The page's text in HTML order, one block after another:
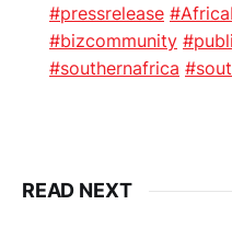
#pressrelease
#bizcommunity
#southernafrica
READ NEXT